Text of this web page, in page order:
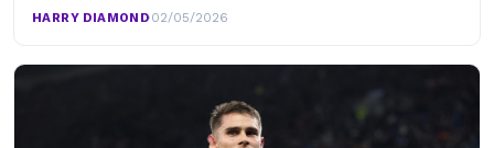
HARRY DIAMOND·02/05/2026